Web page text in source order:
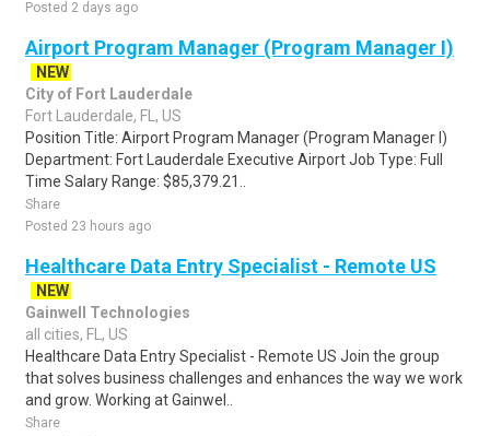
Posted 2 days ago
Airport Program Manager (Program Manager I)
NEW
City of Fort Lauderdale
Fort Lauderdale, FL, US
Position Title: Airport Program Manager (Program Manager I)
Department: Fort Lauderdale Executive Airport Job Type: Full
Time Salary Range: $85,379.21..
Share
Posted 23 hours ago
Healthcare Data Entry Specialist - Remote US
NEW
Gainwell Technologies
all cities, FL, US
Healthcare Data Entry Specialist - Remote US Join the group
that solves business challenges and enhances the way we work
and grow. Working at Gainwel..
Share